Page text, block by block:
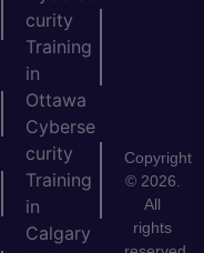
curity
Training
in
Ottawa
Cyberse
curity
Training
in
Calgary
Copyright
© 2026.
All
rights